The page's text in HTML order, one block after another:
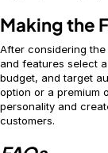
Making the
After considering
and features select
budget, and target
option or a premium
personality and
customers.